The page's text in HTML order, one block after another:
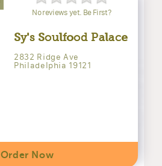
No reviews yet. Be First?
Sy's Soulfood Palace
2832 Ridge Ave
Philadelphia 19121
Order Now